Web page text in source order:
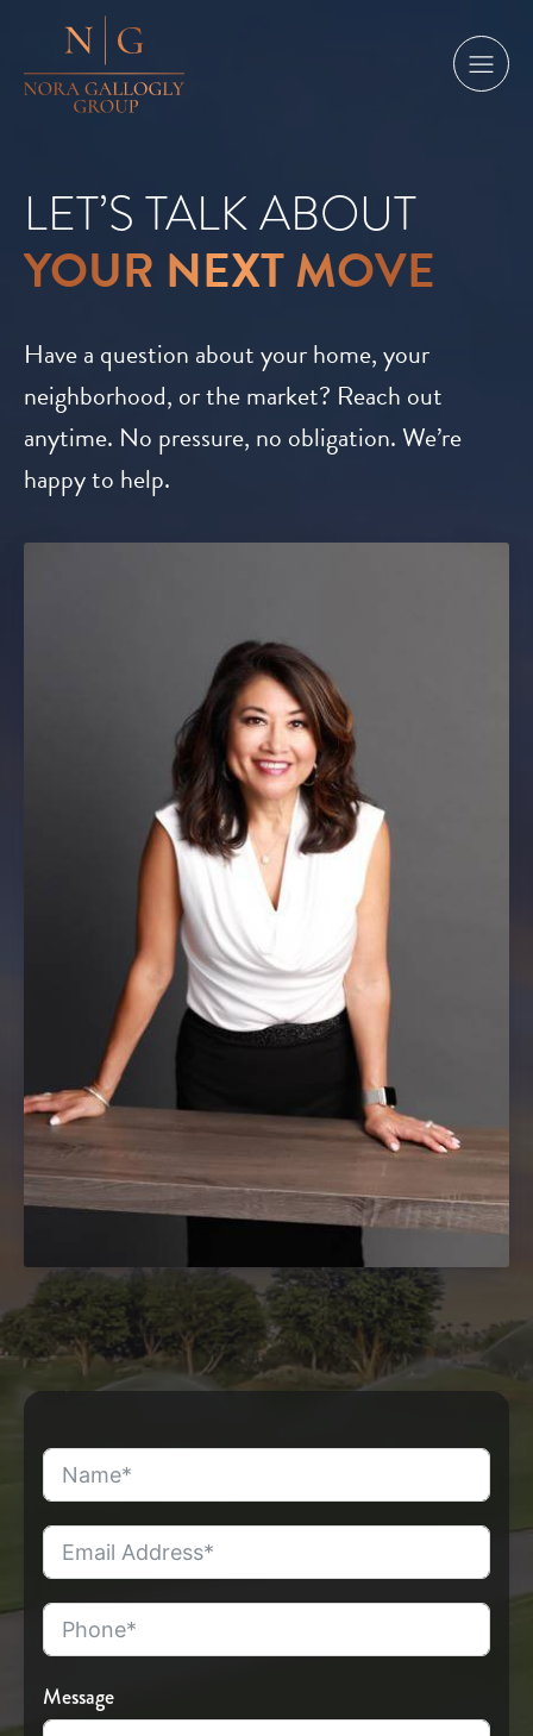
LET’S TALK ABOUT
YOUR NEXT MOVE
Have a question about your home, your
neighborhood, or the market? Reach out
anytime. No pressure, no obligation. We’re
happy to help.
Message